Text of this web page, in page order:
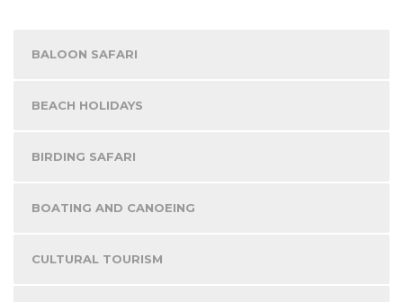
BALOON SAFARI
BEACH HOLIDAYS
BIRDING SAFARI
BOATING AND CANOEING
CULTURAL TOURISM